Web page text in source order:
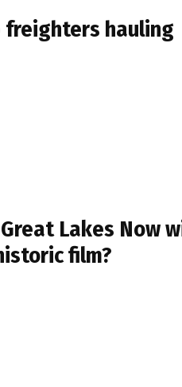
freighters hauling
Lakes Now
film?